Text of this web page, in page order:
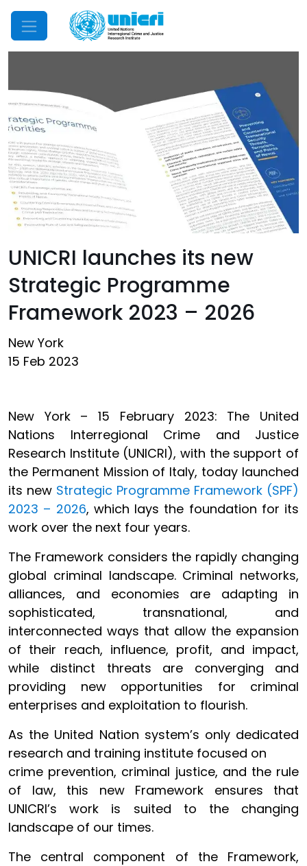
Mobile Menu
UNICRI launches its new
Strategic Programme
Framework 2023 – 2026
New York
15 Feb 2023
New York – 15 February 2023: The United
Nations Interregional Crime and Justice
Research Institute (UNICRI), with the support of
the Permanent Mission of Italy, today launched
its new Strategic Programme Framework (SPF)
2023 – 2026, which lays the foundation for its
work over the next four years.
The Framework considers the rapidly changing
global criminal landscape. Criminal networks,
alliances, and economies are adapting in
sophisticated, transnational, and
interconnected ways that allow the expansion
of their reach, influence, profit, and impact,
while distinct threats are converging and
providing new opportunities for criminal
enterprises and exploitation to flourish.
As the United Nation system’s only dedicated
research and training institute focused on
crime prevention, criminal justice, and the rule
of law, this new Framework ensures that
UNICRI’s work is suited to the changing
landscape of our times.
The central component of the Framework,